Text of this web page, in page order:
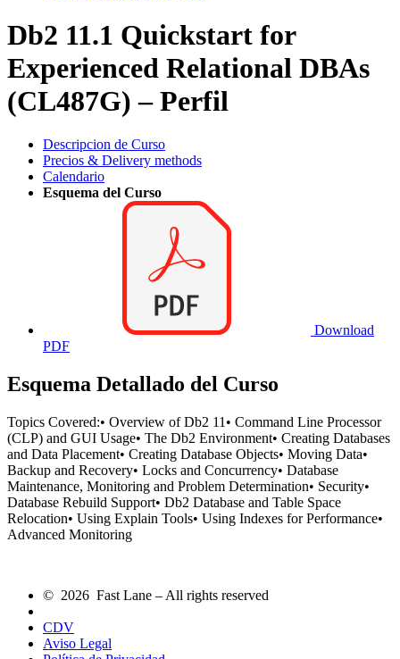
Db2 11.1 Quickstart for
Experienced Relational DBAs
(CL487G) – Perfil
Descripcion de Curso
Precios & Delivery methods
Calendario
Esquema del Curso
Download
PDF
Esquema Detallado del Curso
Topics Covered:• Overview of Db2 11• Command Line Processor
(CLP) and GUI Usage• The Db2 Environment• Creating Databases
and Data Placement• Creating Database Objects• Moving Data•
Backup and Recovery• Locks and Concurrency• Database
Maintenance, Monitoring and Problem Determination• Security•
Database Rebuild Support• Db2 Database and Table Space
Relocation• Using Explain Tools• Using Indexes for Performance•
Advanced Monitoring
© 2026 Fast Lane – All rights reserved
CDV
Aviso Legal